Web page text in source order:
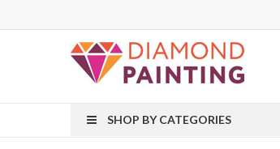
SHOP BY CATEGORIES